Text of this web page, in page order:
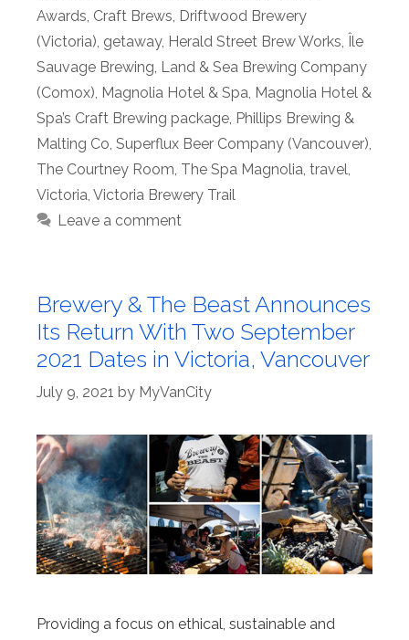
Awards Craft Brews Driftwood Brewery
(Victoria) getaway, Herald Street Brew Works Île
Sauvage Brewing Land & Sea Brewing Company
(Comox) Magnolia Hotel & Spa Magnolia Hotel &
Spa’s Craft Brewing package Phillips Brewing &
Malting Co Superflux Beer Company (Vancouver)
The Courtney Room The Spa Magnolia travel
Victoria Victoria Brewery Trail
Leave a comment
Brewery & The Beast Announces
Its Return With Two September
2021 Dates in Victoria, Vancouver
July 9, 2021 by MyVanCity
Providing a focus on ethical, sustainable and